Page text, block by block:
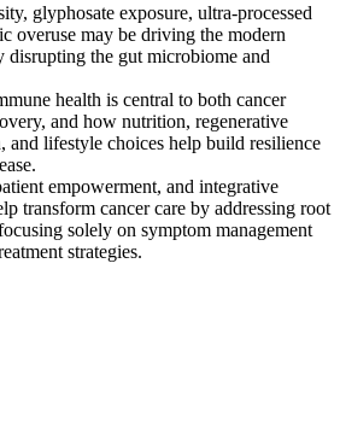
glyphosate exposure, ultra-processed
overuse may be driving the modern
disrupting the gut microbiome and
health is central to both cancer
and how nutrition, regenerative
and lifestyle choices help build resilience
empowerment, and integrative
transform cancer care by addressing root
solely on symptom management
strategies.